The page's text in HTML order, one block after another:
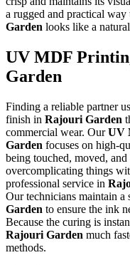
a rugged and practical
Garden looks like a
UV MDF
Garden
Finding a reliable partner
finish in Rajouri Garden
commercial wear. OurUV
Garden focuses on high-
being touched, moved,
overcomplicating things
professional service in
Our technicians maintain
Garden to ensure the ink
Because the curing is
Rajouri Garden much
methods.